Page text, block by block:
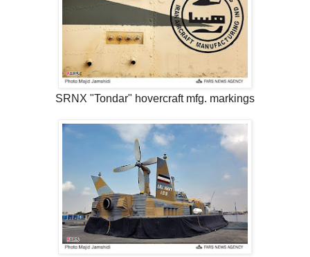
SRNX "Tondar" hovercraft mfg. markings